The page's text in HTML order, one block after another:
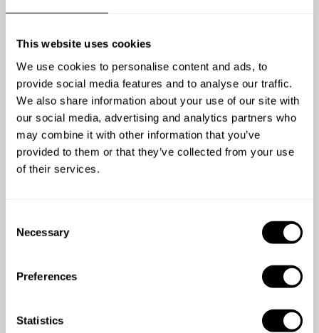
This website uses cookies
We use cookies to personalise content and ads, to
provide social media features and to analyse our traffic.
We also share information about your use of our site with
our social media, advertising and analytics partners who
may combine it with other information that you’ve
provided to them or that they’ve collected from your use
of their services.
Necessary
Preferences
Statistics
5/5
Jay - Nov 30 2019
Very friendly, considerate and above all very